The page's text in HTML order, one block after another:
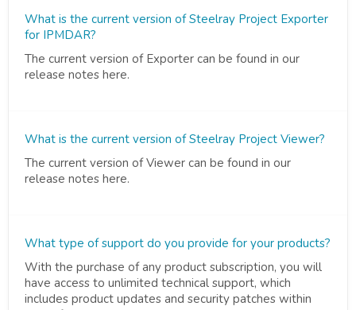
What is the current version of Steelray Project Exporter
for IPMDAR?
The current version of Exporter can be found in our
release notes here.
What is the current version of Steelray Project Viewer?
The current version of Viewer can be found in our
release notes here.
What type of support do you provide for your products?
With the purchase of any product subscription, you will
have access to unlimited technical support, which
includes product updates and security patches within